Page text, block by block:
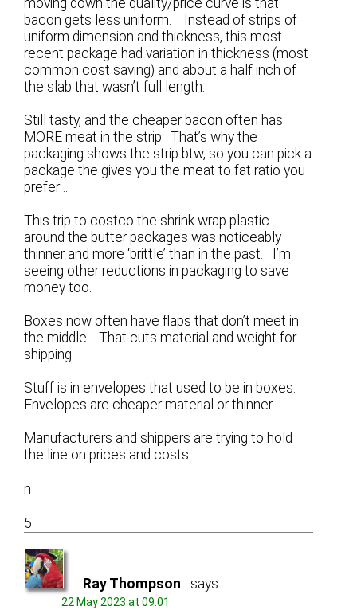
bacon gets less uniform. Instead of strips of
uniform dimension and thickness, this most
recent package had variation in thickness (most
common cost saving) and about a half inch of
the slab that wasn’t full length.
Still tasty, and the cheaper bacon often has
MORE meat in the strip. That’s why the
packaging shows the strip btw, so you can pick a
package the gives you the meat to fat ratio you
prefer…
This trip to costco the shrink wrap plastic
around the butter packages was noticeably
thinner and more ‘brittle’ than in the past. I’m
seeing other reductions in packaging to save
money too.
Boxes now often have flaps that don’t meet in
the middle. That cuts material and weight for
shipping.
Stuff is in envelopes that used to be in boxes.
Envelopes are cheaper material or thinner.
Manufacturers and shippers are trying to hold
the line on prices and costs.
n
5
Ray Thompson says:
22 May 2023 at 09:01